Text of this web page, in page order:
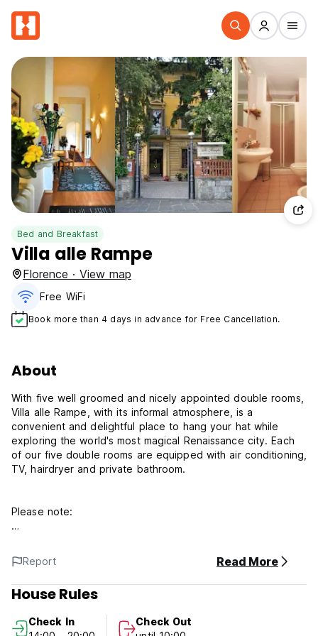
Bed and Breakfast
Villa alle Rampe
Florence · View map
Free WiFi
Book more than 4 days in advance for Free Cancellation.
About
With five well groomed and nicely appointed double rooms,
Villa alle Rampe, with its informal atmosphere, is a
convenient and delightful place to hang your hat while
exploring the world's most magical Renaissance city. Each
of our five double rooms are equipped with air conditioning,
TV, hairdryer and private bathroom.
Please note:
We prefer payment by cash on arrival, VISA accepted (1
euro fee for prices lower than 100 euros).
Check in: from 14:00 until 20:00 (You MUST ALWAYS
always open)
Report Read More
House Rules
Check In
Check Out